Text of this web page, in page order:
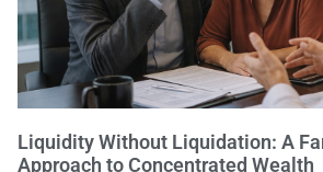
Liquidity Without Liquidation: A
Approach to Concentrated Wealth